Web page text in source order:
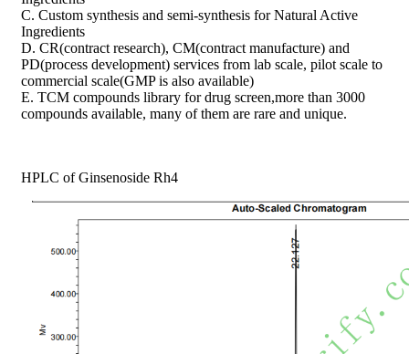
C. Custom synthesis and semi-synthesis for Natural Active
Ingredients
D. CR(contract research), CM(contract manufacture) and
PD(process development) services from lab scale, pilot scale to
commercial scale(GMP is also available)
E. TCM compounds library for drug screen,more than 3000
compounds available, many of them are rare and unique.
HPLC of Ginsenoside Rh4